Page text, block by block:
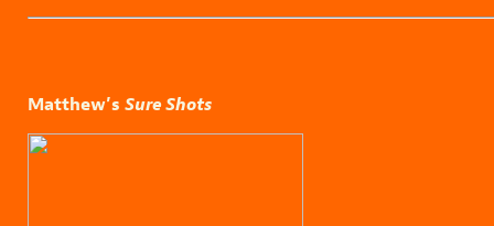
Matthew’s Sure Shots